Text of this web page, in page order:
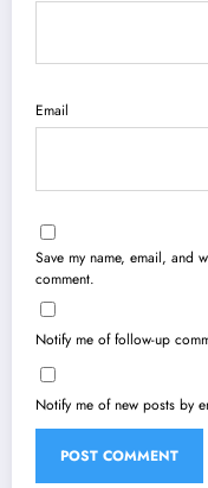
Email
Save my name, email, and
comment.
Notify me of follow-up
Notify me of new posts by